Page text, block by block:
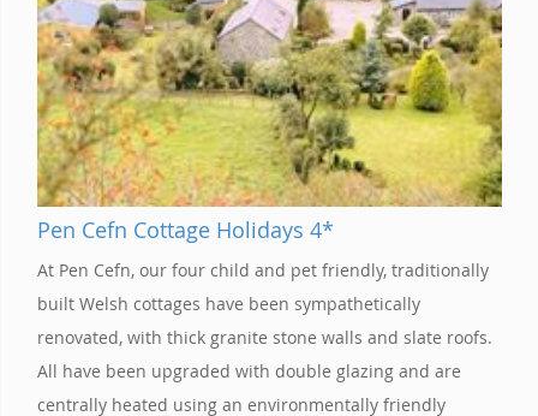
Pen Cefn Cottage Holidays 4*
At Pen Cefn, our four child and pet friendly, traditionally
built Welsh cottages have been sympathetically
renovated, with thick granite stone walls and slate roofs.
All have been upgraded with double glazing and are
centrally heated using an environmentally friendly